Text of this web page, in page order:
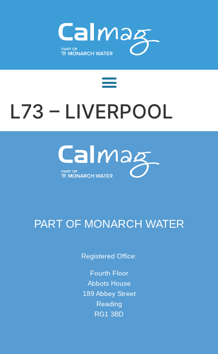
L73 – LIVERPOOL
PART OF MONARCH WATER
Registered Office:
Fourth Floor
Abbots House
189 Abbey Street
Reading
RG1 3BD